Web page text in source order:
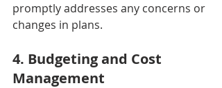
promptly addresses any concerns or
changes in plans.
4. Budgeting and Cost
Management